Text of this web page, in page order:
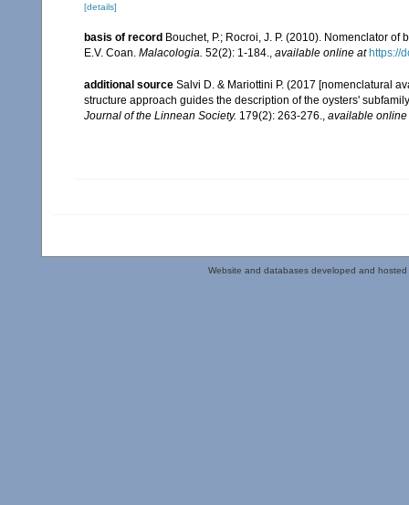
[details]
basis of record Bouchet, P.; Rocroi, J. P. (2010). Nomenclator
E.V. Coan. Malacologia. 52(2): 1-184., available online at https://
additional source Salvi D. & Mariottini P. (2017 [nomenclatural
structure approach guides the description of the oysters'
Journal of the Linnean Society. 179(2): 263-276., available online
Website and databases developed and